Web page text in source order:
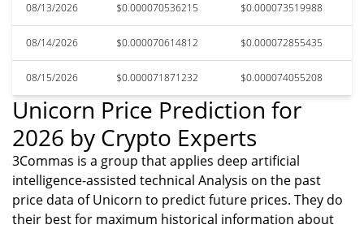
08/13/2026 $0.000070536215 $0.000073519988
08/14/2026 $0.000070614812 $0.000072855435
08/15/2026 $0.000071871232 $0.000074055208
Unicorn Price Prediction for
2026 by Crypto Experts
3Commas is a group that applies deep artificial
intelligence-assisted technical Analysis on the past
price data of Unicorn to predict future prices. They do
their best for maximum historical information about